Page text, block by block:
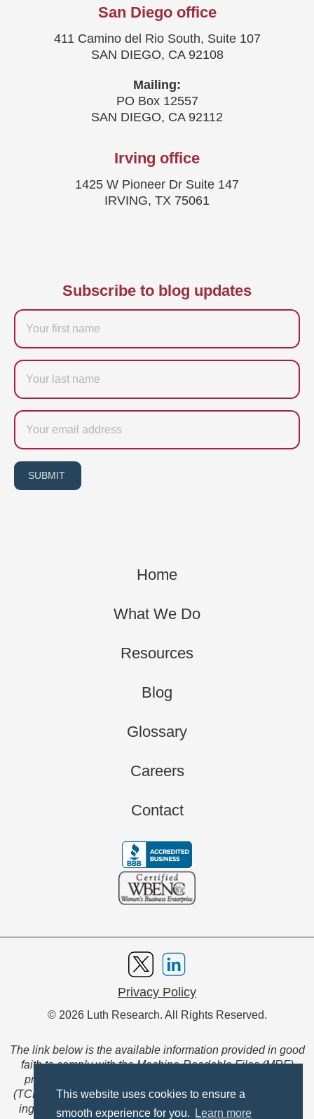
This website uses cookies to ensure a
smooth experience for you.
Learn more
San Diego office
411 Camino del Rio South, Suite 107
SAN DIEGO, CA 92108
Mailing:
PO Box 12557
SAN DIEGO, CA 92112
Irving office
1425 W Pioneer Dr Suite 147
IRVING, TX 75061
Subscribe to blog updates
Firstname
Last
name
Email
SUBMIT
Home
What We Do
Resources
Blog
Glossary
Careers
Contact
Privacy Policy
© 2026 Luth Research. All Rights Reserved.
The link below is the available information provided in good
faith to comply with the Machine-Readable Files (MRF)
provision of the Transparency in Coverage Final Rule
(TCFR). These files are extensive collections of data to be
ingested and read by machines and are not intended for